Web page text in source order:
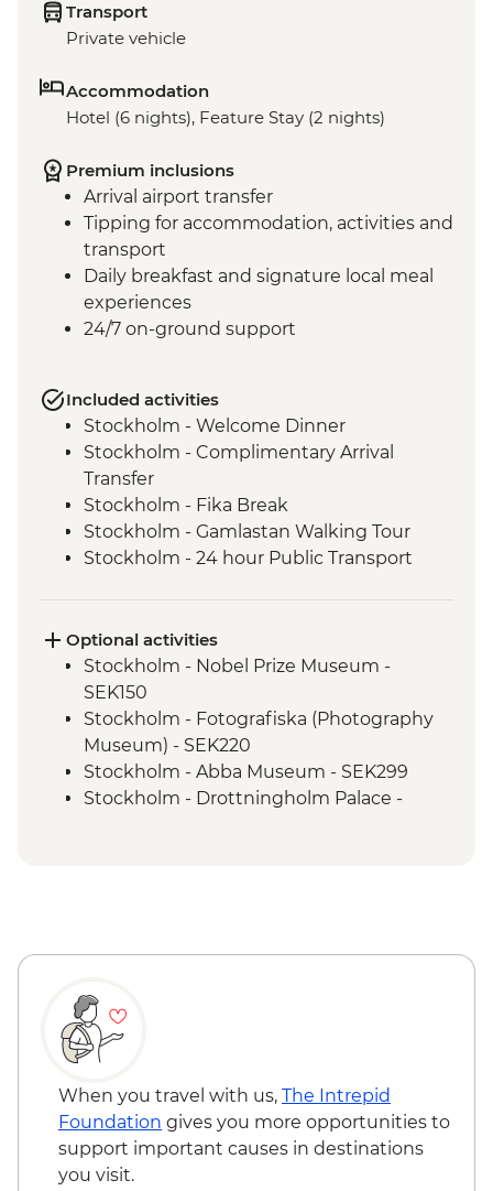
Transport
Private vehicle
Accommodation
Hotel (6 nights), Feature Stay (2 nights)
Premium inclusions
Arrival airport transfer
Tipping for accommodation, activities and
transport
Daily breakfast and signature local meal
experiences
24/7 on-ground support
Included activities
Stockholm - Welcome Dinner
Stockholm - Complimentary Arrival
Transfer
Stockholm - Fika Break
Stockholm - Gamlastan Walking Tour
Stockholm - 24 hour Public Transport
Linkoping Local Lunch
Linkoping - Old Linkoping Open Air
Museum
Vadstena - Castle Entrance
Vadstena Guided walk
Local Lunch on The Way to Oslo
Oslo – Walking Tour
Optional activities
Stockholm - Nobel Prize Museum -
SEK150
Stockholm - Fotografiska (Photography
Museum) - SEK220
Stockholm - Abba Museum - SEK299
Stockholm - Drottningholm Palace -
Vadstena - Gottfrid Larsson Garden - Free
Klostermuseum - SEK100
Vadstena - Fogelsta Railway - SEK80
Vadstena - The Town Museum - SEK80
Vadstena - Modern Sculptures Park - Free
Oslo - Island Hopping on Oslofjord -
NOK130
Oslo - Resistance Museum - NOK100
When you travel with us, The Intrepid
Foundation gives you more opportunities to
support important causes in destinations
you visit.